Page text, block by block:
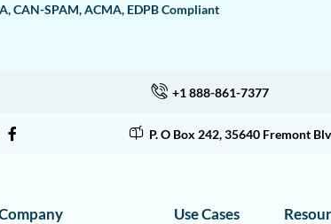
CAN-SPAM, ACMA, EDPB Compliant
+1 888-861-7377
P. O Box 242, 35640 Fremont
Use Cases